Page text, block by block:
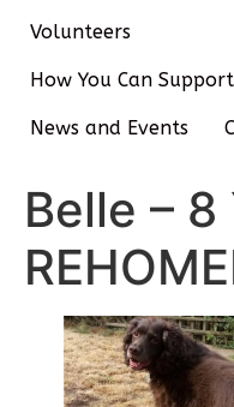
Volunteers
How You Can
News and Events
Belle – 8